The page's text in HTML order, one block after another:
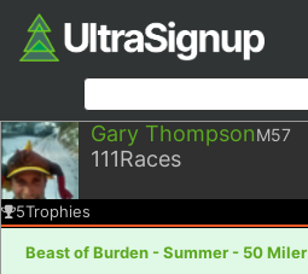
Gary ThompsonM57
111Races
5Trophies
Beast of Burden - Summer - 50 Miler